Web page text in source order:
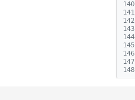
140
141
142
143
144
145
146
147
148